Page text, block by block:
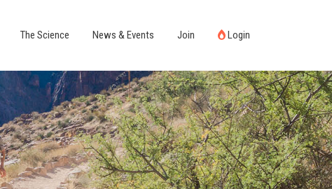
The Science News & Events Join Login